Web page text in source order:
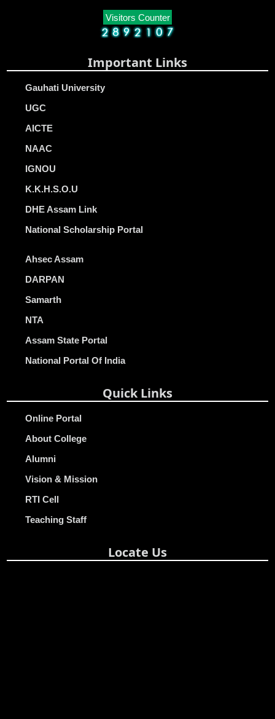
Visitors Counter
Important Links
Gauhati University
UGC
AICTE
NAAC
IGNOU
K.K.H.S.O.U
DHE Assam Link
National Scholarship Portal
Ahsec Assam
DARPAN
Samarth
NTA
Assam State Portal
National Portal Of India
Quick Links
Online Portal
About College
Alumni
Vision & Mission
RTI Cell
Teaching Staff
Locate Us